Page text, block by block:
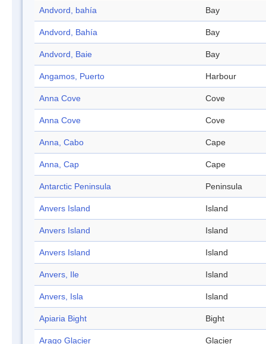
Andvord, bahía Bay
Andvord, Bahía Bay
Andvord, Baie Bay
Angamos, Puerto Harbour
Anna Cove Cove
Anna Cove Cove
Anna, Cabo Cape
Anna, Cap Cape
Antarctic Peninsula Peninsula
Anvers Island Island
Anvers Island Island
Anvers Island Island
Anvers, Ile Island
Anvers, Isla Island
Apiaria Bight Bight
Arago Glacier Glacier